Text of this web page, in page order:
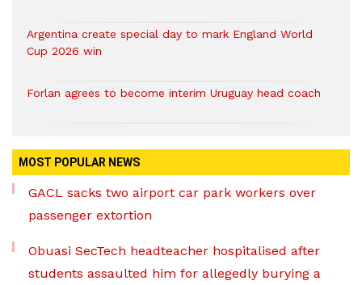
Argentina create special day to mark England World
Cup 2026 win
Forlan agrees to become interim Uruguay head coach
MOST POPULAR NEWS
GACL sacks two airport car park workers over
passenger extortion
Obuasi SecTech headteacher hospitalised after
students assaulted him for allegedly burying a